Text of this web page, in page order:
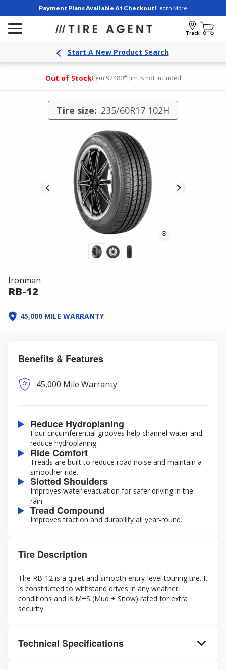
Payment Plans Available At Checkout!Learn More
Track
Start A New Product Search
Out of StockItem 92480*Rim is not included
Tire size: 235/60R17 102H
Ironman
RB-12
45,000 MILE WARRANTY
Benefits & Features
45,000 Mile Warranty
Reduce Hydroplaning
Four circumferential grooves help channel water and
reduce hydroplaning.
Ride Comfort
Treads are built to reduce road noise and maintain a
smoother ride.
Slotted Shoulders
Improves water evacuation for safer driving in the
rain.
Tread Compound
Improves traction and durability all year-round.
Tire Description
The RB-12 is a quiet and smooth entry-level touring tire. It
is constructed to withstand drives in any weather
conditions and is M+S (Mud + Snow) rated for extra
security.
Technical Specifications